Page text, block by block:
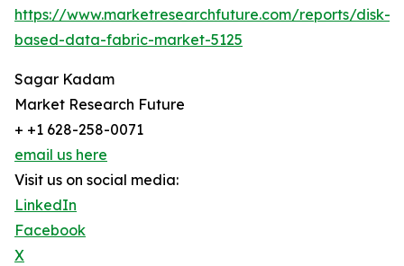
https://www.marketresearchfuture.com/reports/disk-
based-data-fabric-market-5125
Sagar Kadam
Market Research Future
+ +1 628-258-0071
email us here
Visit us on social media:
LinkedIn
Facebook
X